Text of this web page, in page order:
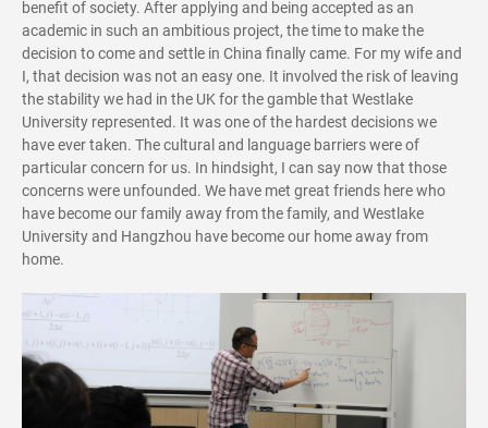
benefit of society. After applying and being accepted as an
academic in such an ambitious project, the time to make the
decision to come and settle in China finally came. For my wife and
I, that decision was not an easy one. It involved the risk of leaving
the stability we had in the UK for the gamble that Westlake
University represented. It was one of the hardest decisions we
have ever taken. The cultural and language barriers were of
particular concern for us. In hindsight, I can say now that those
concerns were unfounded. We have met great friends here who
have become our family away from the family, and Westlake
University and Hangzhou have become our home away from
home.